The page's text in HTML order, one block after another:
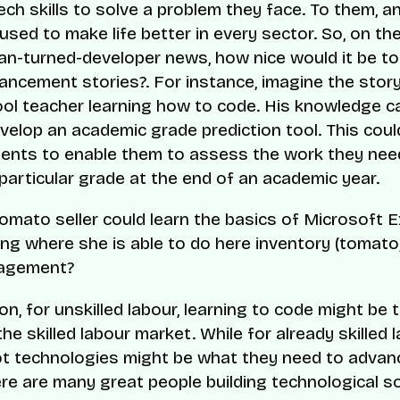
skills to solve a problem they face. To them,
to make life better in every sector. So, on
turned-developer news, how nice would it be
stories?. For instance, imagine the
teacher learning how to code. His knowledge
an academic grade prediction tool. This
to enable them to assess the work they
grade at the end of an academic year.
seller could learn the basics of Microsoft
where she is able to do here inventory
for unskilled labour, learning to code might be
skilled labour market. While for already skilled
technologies might be what they need to
are many great people building technological